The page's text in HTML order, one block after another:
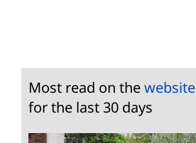
Most read on thewebsite
for the last 30 days